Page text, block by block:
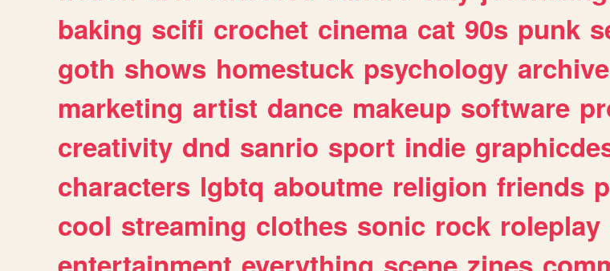
baking scifi crochet cinema cat 90s punk
goth shows homestuck psychology archive
marketing artist dance makeup software
creativity dnd sanrio sport indie
characters lgbtq aboutme religion friends
cool streaming clothes sonic rock roleplay